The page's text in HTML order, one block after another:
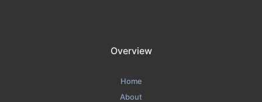
Overview
Home
About